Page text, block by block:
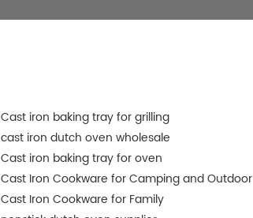
Cast iron baking tray for grilling
cast iron dutch oven wholesale
Cast iron baking tray for oven
Cast Iron Cookware for Camping and Outdoor
Cast Iron Cookware for Family